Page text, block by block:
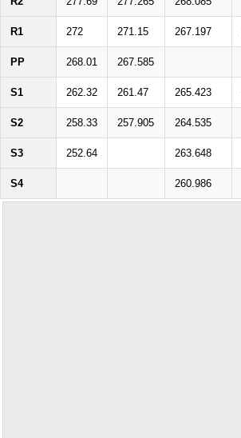
R1 272 271.15 267.197
PP 268.01 267.585
S1 262.32 261.47 265.423
S2 258.33 257.905 264.535
S3 252.64 263.648
S4 260.986